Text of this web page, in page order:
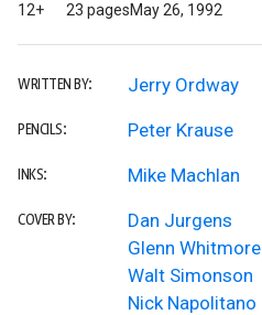
12+ 23 pagesMay 26, 1992
WRITTEN BY: Jerry Ordway
PENCILS: Peter Krause
INKS: Mike Machlan
COVER BY:
Dan Jurgens
Glenn Whitmore
Walt Simonson
Nick Napolitano